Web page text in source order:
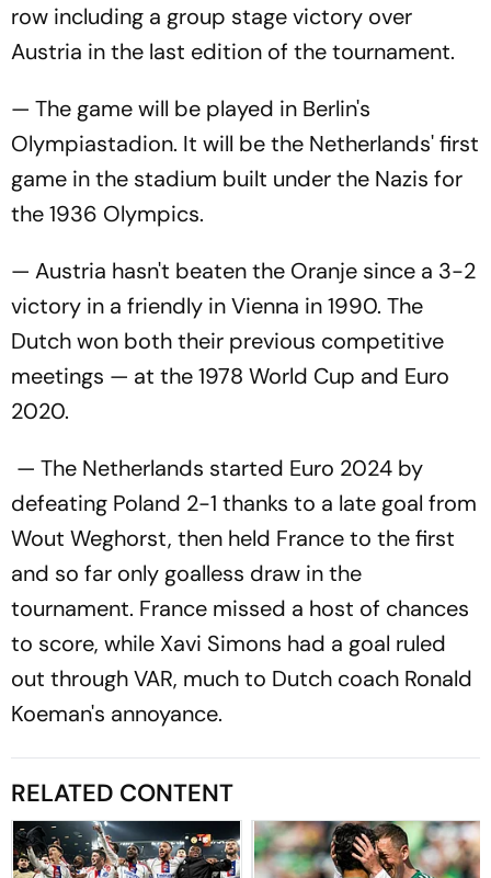
row including a group stage victory over
Austria in the last edition of the tournament.
— The game will be played in Berlin's
Olympiastadion. It will be the Netherlands' first
game in the stadium built under the Nazis for
the 1936 Olympics.
— Austria hasn't beaten the Oranje since a 3-2
victory in a friendly in Vienna in 1990. The
Dutch won both their previous competitive
meetings — at the 1978 World Cup and Euro
2020.
— The Netherlands started Euro 2024 by
defeating Poland 2-1 thanks to a late goal from
Wout Weghorst, then held France to the first
and so far only goalless draw in the
tournament. France missed a host of chances
to score, while Xavi Simons had a goal ruled
out through VAR, much to Dutch coach Ronald
Koeman's annoyance.
RELATED CONTENT